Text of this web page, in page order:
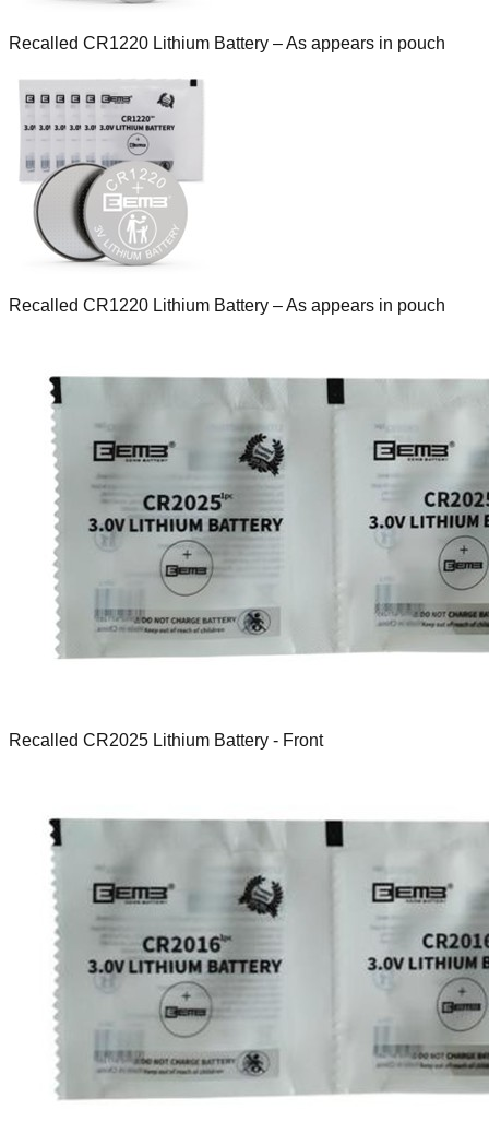
Recalled CR1220 Lithium Battery – As appears in pouch
Recalled CR1220 Lithium Battery – As appears in pouch
Recalled CR2025 Lithium Battery - Front